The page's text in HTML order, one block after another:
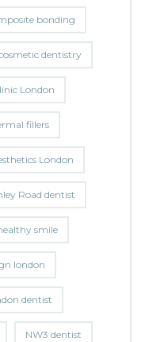
bonding
dentistry
London
fillers
London
Road dentist
smile
london
dentist
NW3 dentist